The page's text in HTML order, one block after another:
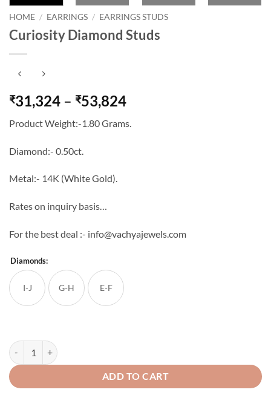
HOME / EARRINGS / EARRINGS STUDS
Curiosity Diamond Studs
₹31,324 – ₹53,824Price
₹31,324
Product Weight:-1.80 Grams.
Diamond:- 0.50ct.
Metal:- 14K (White Gold).
Rates on inquiry basis…
For the best deal :- info@vachyajewels.com
Diamonds:
I-J G-H E-F
Curiosity Diamond Studs quantity
ADD TO CART